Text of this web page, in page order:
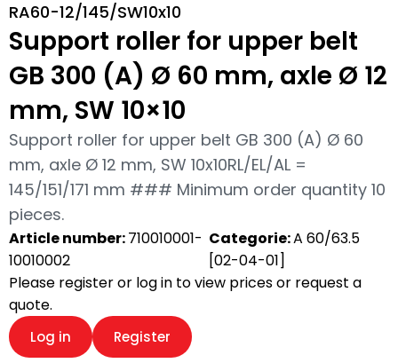
RA60-12/145/SW10x10
Support roller for upper belt
GB 300 (A) Ø 60 mm, axle Ø 12
mm, SW 10×10
Support roller for upper belt GB 300 (A) Ø 60
mm, axle Ø 12 mm, SW 10x10RL/EL/AL =
145/151/171 mm ### Minimum order quantity 10
pieces.
Article number:710010001-
10010002
Categorie:A 60/63.5
[02-04-01]
Please register or log in to view prices or request a
quote.
Log in Register